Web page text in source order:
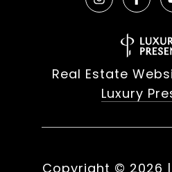
Real Estate
Luxury
Copyright © 2026 |